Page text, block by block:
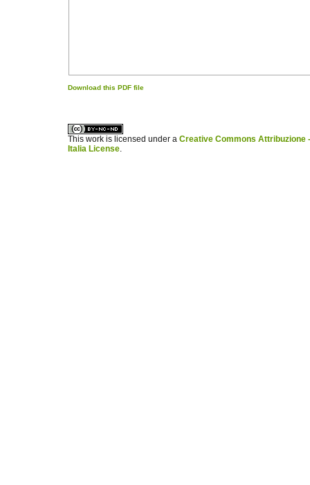
Download this PDF file
This work is licensed under a Creative Commons Attribuzione
Italia License.